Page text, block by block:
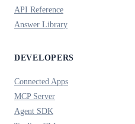
API Reference
Answer Library
DEVELOPERS
Connected Apps
MCP Server
Agent SDK